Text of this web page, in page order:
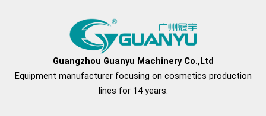
Guangzhou Guanyu Machinery Co.,Ltd
Equipment manufacturer focusing on cosmetics production
lines for 14 years.